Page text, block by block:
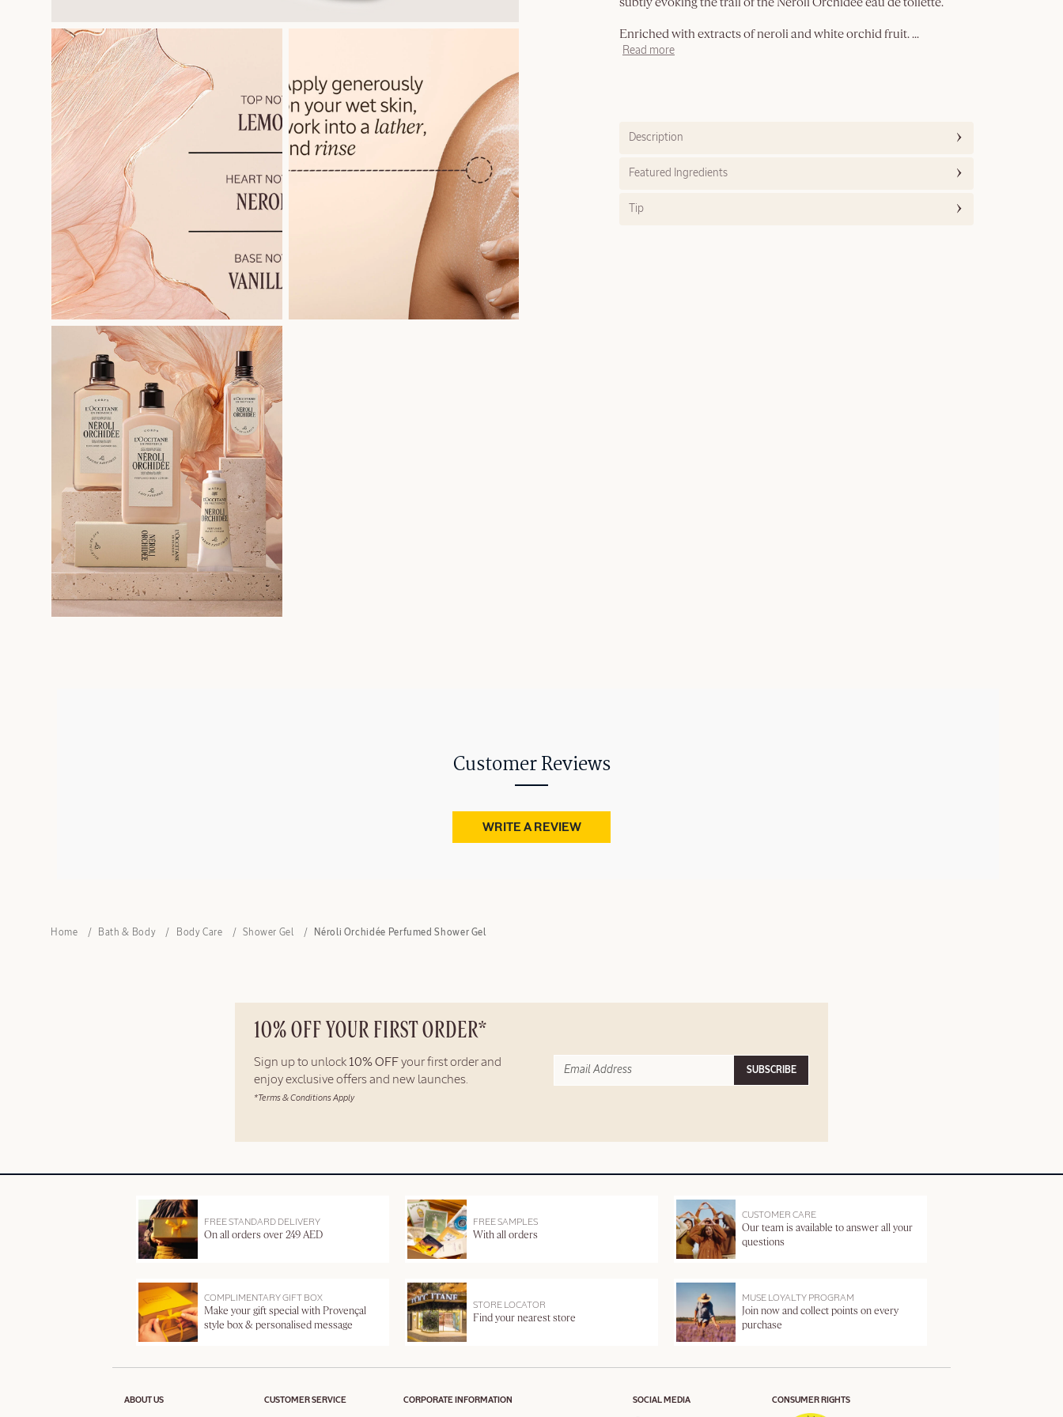
subtly evoking the trail of the Néroli Orchidée eau de toilette.
Enriched with extracts of neroli and white orchid fruit....
Read more
Description
Featured Ingredients
Tip
Customer Reviews
WRITE A REVIEW
Home Bath & Body Body Care Shower Gel Néroli Orchidée Perfumed Shower Gel
10% OFF YOUR FIRST ORDER*
Sign up to unlock 10% OFF your first order and
enjoy exclusive offers and new launches.
*Terms & Conditions Apply
SUBSCRIBE
FREE STANDARD DELIVERY
On all orders over 249 AED
FREE SAMPLES
With all orders
CUSTOMER CARE
Our team is available to answer all your
questions
COMPLIMENTARY GIFT BOX
Make your gift special with Provençal
style box & personalised message
STORE LOCATOR
Find your nearest store
MUSE LOYALTY PROGRAM
Join now and collect points on every
purchase
ABOUT US CUSTOMER SERVICE CORPORATE INFORMATION SOCIAL MEDIA CONSUMER RIGHTS